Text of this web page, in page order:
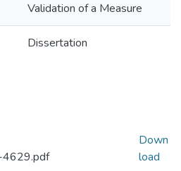
Validation of a Measure
Dissertation
4629.pdf
Down
load